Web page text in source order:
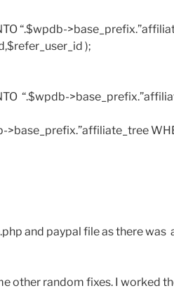
“.$wpdb-
);
“.$wpdb-
>base_prefix.”affiliate_tree
and paypal file as there was
other random fixes. I worked